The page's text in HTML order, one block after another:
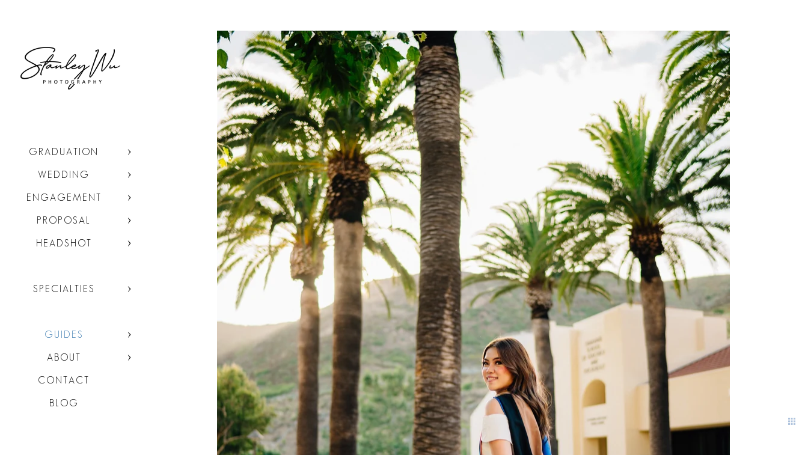
GRADUATION
WEDDING
ENGAGEMENT
PROPOSAL
HEADSHOT
SPECIALTIES
GUIDES
ABOUT
CONTACT
BLOG